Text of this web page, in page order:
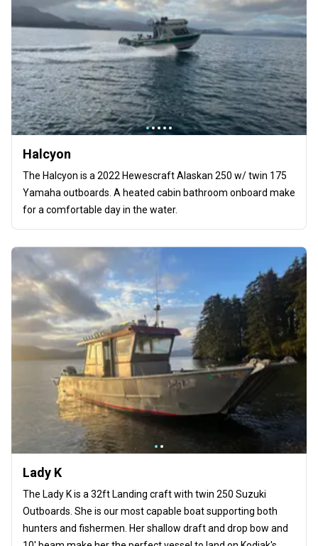
Halcyon
The Halcyon is a 2022 Hewescraft Alaskan 250 w/ twin 175
Yamaha outboards. A heated cabin bathroom onboard make
for a comfortable day in the water.
Lady K
The Lady K is a 32ft Landing craft with twin 250 Suzuki
Outboards. She is our most capable boat supporting both
hunters and fishermen. Her shallow draft and drop bow and